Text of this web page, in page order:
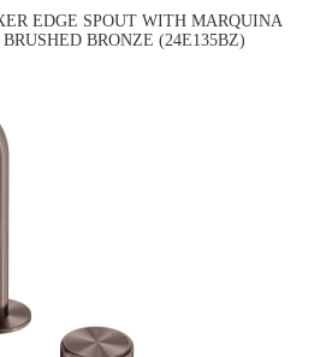
EDGE SPOUT WITH MARQUINA
BRONZE (24E135BZ)